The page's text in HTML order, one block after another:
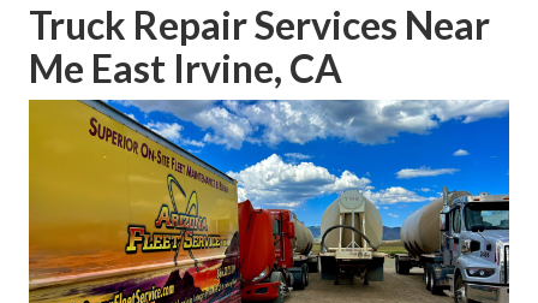
Truck Repair Services Near
Me East Irvine, CA